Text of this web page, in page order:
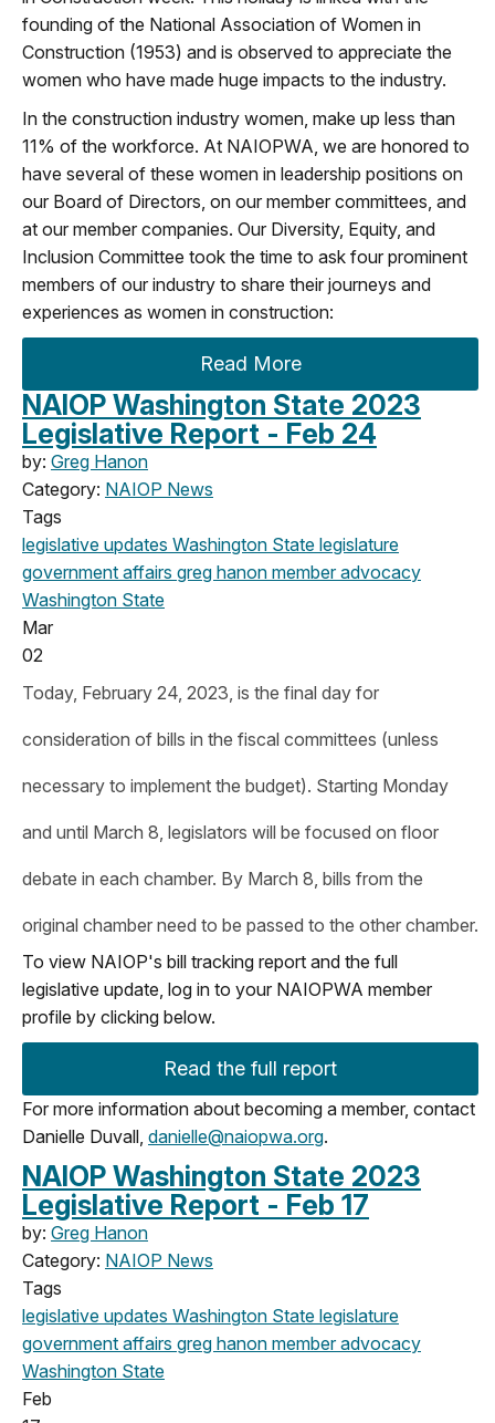
founding of the National Association of Women in
Construction (1953) and is observed to appreciate the
women who have made huge impacts to the industry.
In the construction industry women make up less than
11% of the workforce. At NAIOPWA , we are honored to
have several of these women in leadership positions on
our Board of Directors, on our member committees, and
at our member companies. Our Diversity, Equity, and
Inclusion Committee took the time to ask four prominent
members of our industry to share their journeys and
experiences as women in construction:
Read More
NAIOP Washington State 2023
Legislative Report - Feb 24
by: Greg Hanon
Category: NAIOP News
Tags
legislative updates Washington State legislature
government affairs greg hanon member advocacy
Washington State
Mar
02
Today, February 24, 2023, is the final day for
consideration of bills in the fiscal committees (unless
necessary to implement the budget). Starting Monday
and until March 8, legislators will be focused on floor
debate in each chamber. By March 8, bills from the
original chamber need to be passed to the other chamber.
To view NAIOP's bill tracking report and the full
legislative update, log in to your NAIOPWA member
profile by clicking below.
Read the full report
For more information about becoming a member, contact
Danielle Duvall, danielle@naiopwa.org.
NAIOP Washington State 2023
Legislative Report - Feb 17
by: Greg Hanon
Category: NAIOP News
Tags
legislative updates Washington State legislature
government affairs greg hanon member advocacy
Washington State
Feb